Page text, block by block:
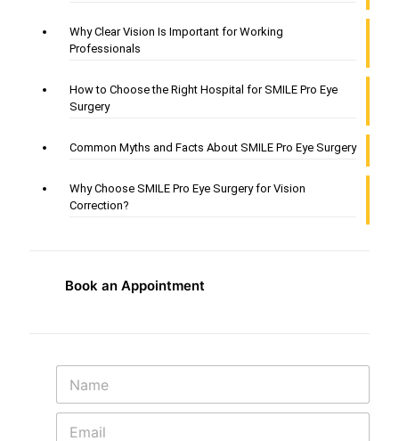
Why Clear Vision Is Important for Working
Professionals
How to Choose the Right Hospital for SMILE Pro Eye
Surgery
Common Myths and Facts About SMILE Pro Eye Surgery
Why Choose SMILE Pro Eye Surgery for Vision
Correction?
Book an Appointment